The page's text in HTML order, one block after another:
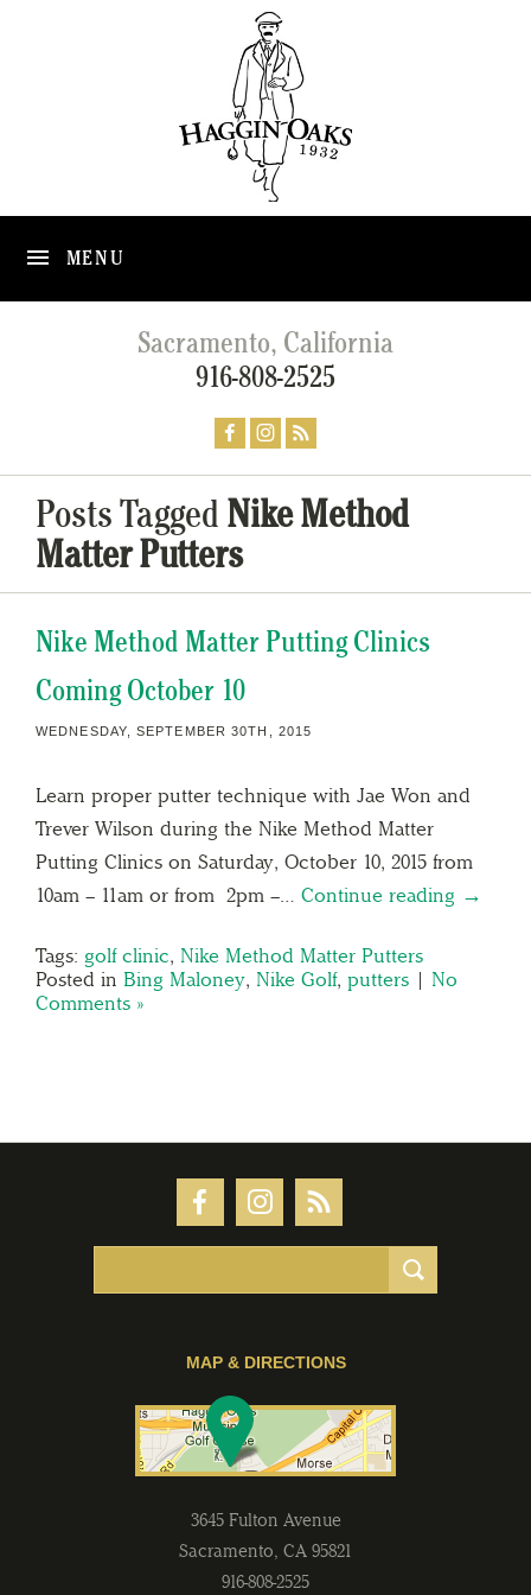
MENU
Sacramento, California
916-808-2525
Posts Tagged Nike Method
Matter Putters
Nike Method Matter Putting Clinics
Coming October 10
WEDNESDAY, SEPTEMBER 30TH, 2015
Learn proper putter technique with Jae Won and
Trever Wilson during the Nike Method Matter
Putting Clinics on Saturday, October 10, 2015 from
10am – 11am or from 2pm –… Continue reading →
Tags: golf clinic, Nike Method Matter Putters
Posted in Bing Maloney, Nike Golf, putters | No
Comments »
MAP & DIRECTIONS
3645 Fulton Avenue
Sacramento, CA 95821
916-808-2525